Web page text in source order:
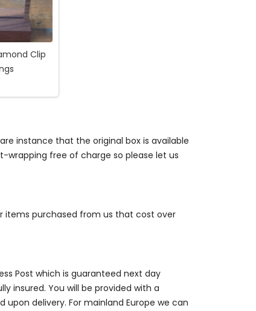
Clip
instance that the original box is available
wrapping free of charge so please let us
items purchased from us that cost over
Post which is guaranteed next day
insured. You will be provided with a
delivery. For mainland Europe we can